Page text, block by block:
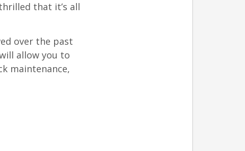
that it’s all
over the past
allow you to
maintenance,